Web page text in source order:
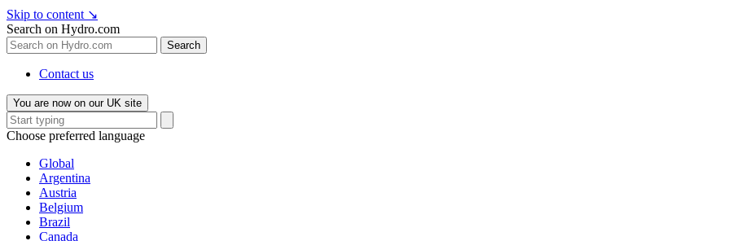
Skip to content ↘
Search on Hydro.com
Search
Contact us
You are now on our UK site
Choose preferred language
Global
Argentina
Austria
Belgium
Brazil
Canada